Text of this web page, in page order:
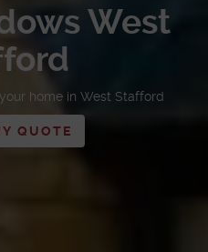
West
home in West Stafford
QUOTE